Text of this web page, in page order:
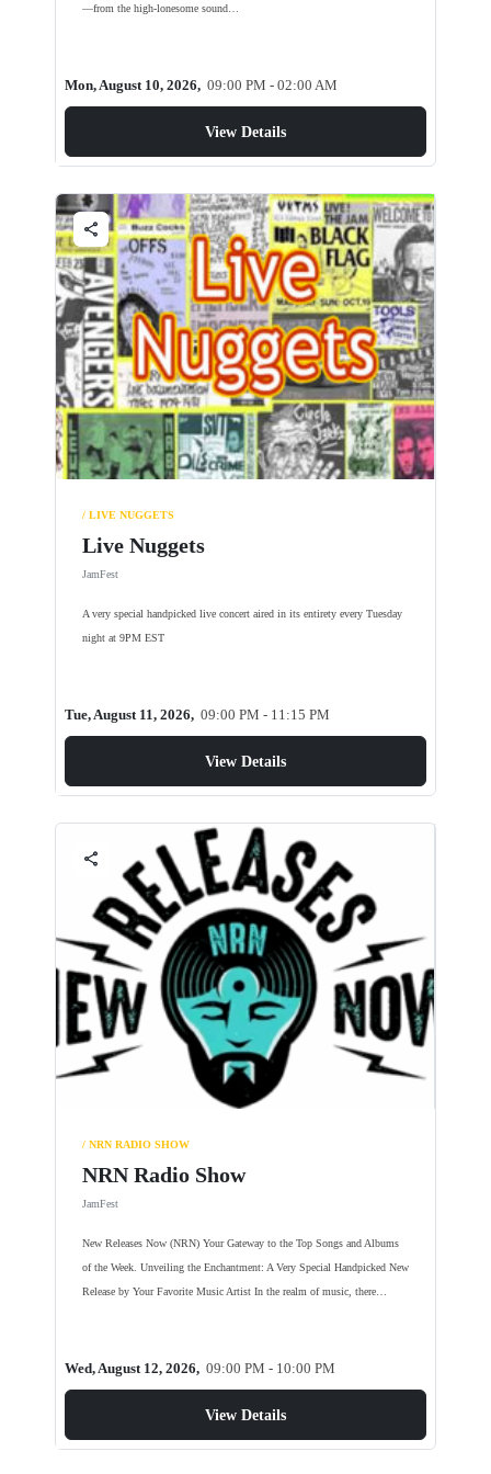
—from the high-lonesome sound…
Mon, August 10, 2026, 09:00 PM - 02:00 AM
View Details
share
/ LIVE NUGGETS
Live Nuggets
JamFest
A very special handpicked live concert aired in its entirety every Tuesday
night at 9PM EST
Tue, August 11, 2026, 09:00 PM - 11:15 PM
View Details
share
/ NRN RADIO SHOW
NRN Radio Show
JamFest
New Releases Now (NRN) Your Gateway to the Top Songs and Albums
of the Week. Unveiling the Enchantment: A Very Special Handpicked New
Release by Your Favorite Music Artist In the realm of music, there…
Wed, August 12, 2026, 09:00 PM - 10:00 PM
View Details